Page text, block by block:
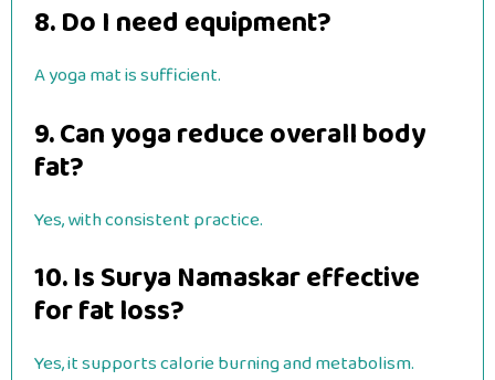
8. Do I need equipment?
A yoga mat is sufficient.
9. Can yoga reduce overall body
fat?
Yes, with consistent practice.
10. Is Surya Namaskar effective
for fat loss?
Yes, it supports calorie burning and metabolism.